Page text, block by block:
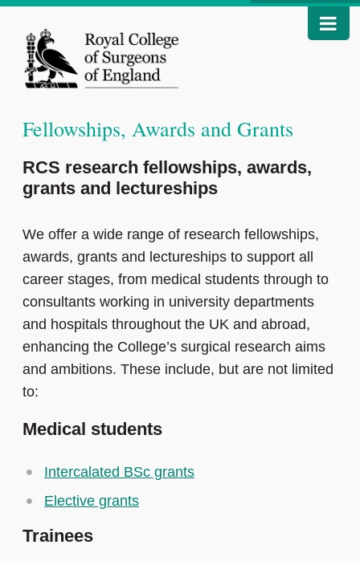
Fellowships, Awards and Grants
RCS research fellowships, awards,
grants and lectureships
We offer a wide range of research fellowships,
awards, grants and lectureships to support all
career stages, from medical students through to
consultants working in university departments
and hospitals throughout the UK and abroad,
enhancing the College’s surgical research aims
and ambitions. These include, but are not limited
to:
Medical students
Intercalated BSc grants
Elective grants
Trainees